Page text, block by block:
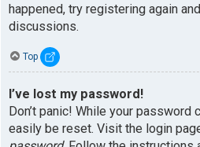
happened, try registering again
discussions.
Top
I’ve lost my password!
Don’t panic! While your password
easily be reset. Visit the login